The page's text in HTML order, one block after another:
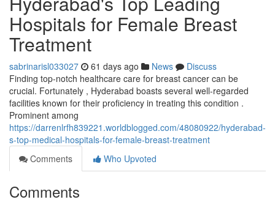
Hospitals for Female Breast
Treatment
sabrinarisl033027 61 days ago News
Discuss
Finding top-notch healthcare care for breast cancer can be
crucial. Fortunately , Hyderabad boasts several well-regarded
facilities known for their proficiency in treating this condition .
Prominent among
https://darrenlrfh839221.worldblogged.com/48080922/hyderabad-
s-top-medical-hospitals-for-female-breast-treatment
Comments
Who Upvoted
Comments